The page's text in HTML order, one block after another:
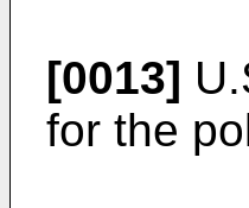
[0013]
for the